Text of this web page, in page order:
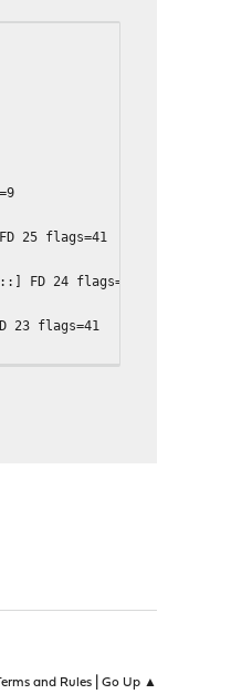
25 flags=41
FD 24 flags=41
23 flags=41
and Rules| Go Up ▲